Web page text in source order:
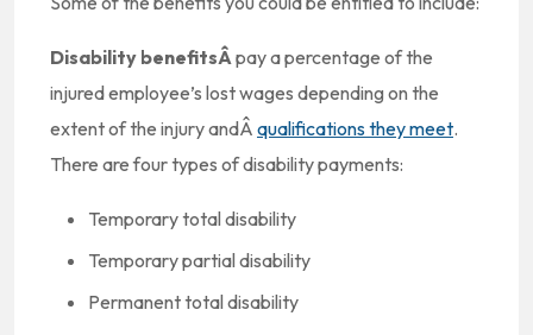
Disability benefitsÂpay a percentage of the
injured employee’s lost wages depending on the
extent of the injury andÂ qualifications they meet.
There are four types of disability payments:
Temporary total disability
Temporary partial disability
Permanent total disability